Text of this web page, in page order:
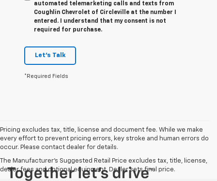
automated telemarketing calls and texts from
Coughlin Chevrolet of Circleville at the number I
entered. I understand that my consent is not
required for purchase.
Let's Talk
*Required Fields
Pricing excludes tax, title, license and document fee. While we make
every effort to prevent pricing errors, key stroke and human errors do
occur. Please contact dealer for details.
The Manufacturer's Suggested Retail Price excludes tax, title, license,
dealer fees and optional equipment. Dealer sets final price.